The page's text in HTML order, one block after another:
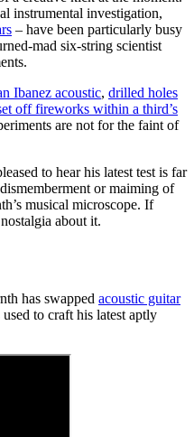
instrumental investigation,
– have been particularly busy
mad six-string scientist
Ibanez acoustic, drilled holes
off fireworks within a third’s
are not for the faint of
to hear his latest test is far
or maiming of
musical microscope. If
about it.
has swapped acoustic guitar
to craft his latest aptly